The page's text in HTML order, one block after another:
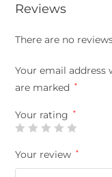
Reviews
There are no
Your email address
are marked
*
Your rating *
Your review *